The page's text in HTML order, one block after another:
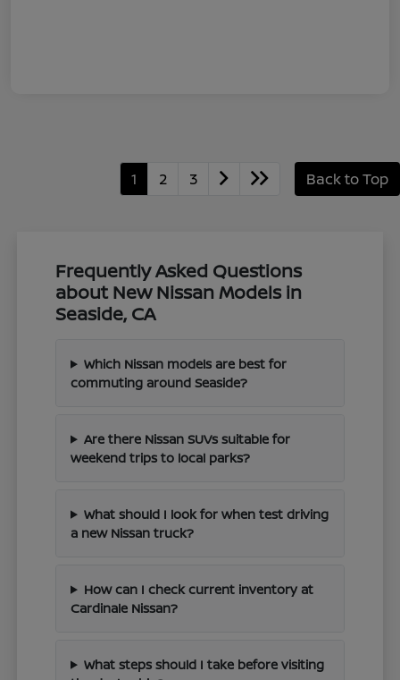
1 2 3 Back to Top
Frequently Asked Questions
about New Nissan Models in
Seaside, CA
Which Nissan models are best for
commuting around Seaside?
Are there Nissan SUVs suitable for
weekend trips to local parks?
What should I look for when test driving
a new Nissan truck?
How can I check current inventory at
Cardinale Nissan?
What steps should I take before visiting